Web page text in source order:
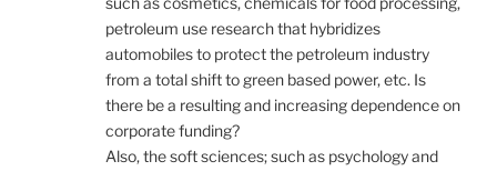
petroleum use research that hybridizes
automobiles to protect the petroleum industry
from a total shift to green based power, etc. Is
there be a resulting and increasing dependence on
corporate funding?
Also, the soft sciences; such as psychology and